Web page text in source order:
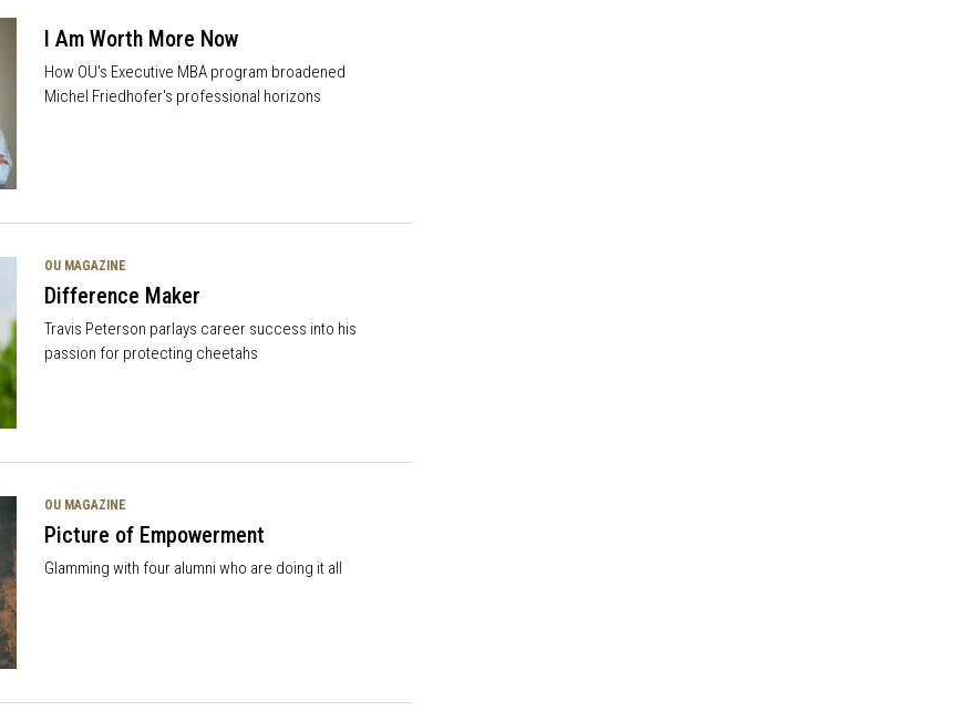
I Am Worth More Now
How OU's Executive MBA program broadened
Michel Friedhofer's professional horizons
OU MAGAZINE
Difference Maker
Travis Peterson parlays career success into his
passion for protecting cheetahs
OU MAGAZINE
Picture of Empowerment
Glamming with four alumni who are doing it all